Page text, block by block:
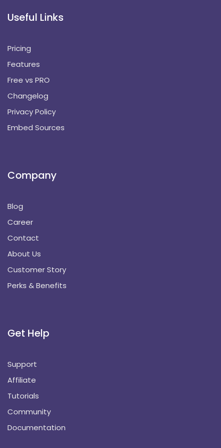
Useful Links
Pricing
Features
Free vs PRO
Changelog
Privacy Policy
Embed Sources
Company
Blog
Career
Contact
About Us
Customer Story
Perks & Benefits
Get Help
Support
Affiliate
Tutorials
Community
Documentation